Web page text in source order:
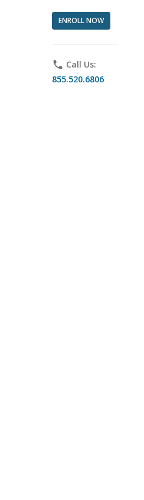
ENROLL NOW
phone Call Us:
855.520.6806